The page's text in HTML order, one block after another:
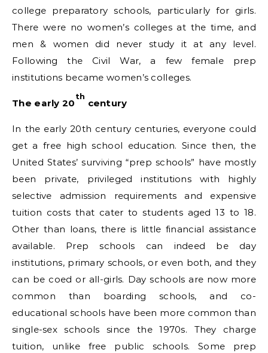
college preparatory schools, particularly for girls.
There were no women’s colleges at the time, and
men & women did never study it at any level.
Following the Civil War, a few female prep
institutions became women’s colleges.
The early 20
th
century
In the early 20th century centuries, everyone could
get a free high school education. Since then, the
United States’ surviving “prep schools” have mostly
been private, privileged institutions with highly
selective admission requirements and expensive
tuition costs that cater to students aged 13 to 18.
Other than loans, there is little financial assistance
available. Prep schools can indeed be day
institutions, primary schools, or even both, and they
can be coed or all-girls. Day schools are now more
common than boarding schools, and co-
educational schools have been more common than
single-sex schools since the 1970s. They charge
tuition, unlike free public schools. Some prep